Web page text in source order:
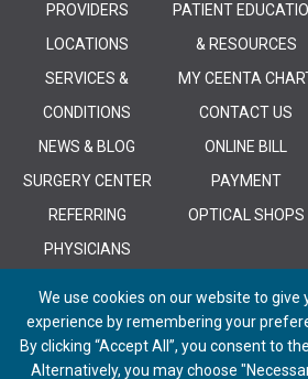
PROVIDERS
LOCATIONS
SERVICES &
CONDITIONS
NEWS & BLOG
SURGERY CENTER
REFERRING
PHYSICIANS
PATIENT
& RESOURCES
MY CEENTA
CONTACT US
ONLINE BILL
PAYMENT
OPTICAL SHOPS
We use cookies on our website to
experience by remembering your
By clicking “Accept All”, you consent to
Alternatively, you may choose